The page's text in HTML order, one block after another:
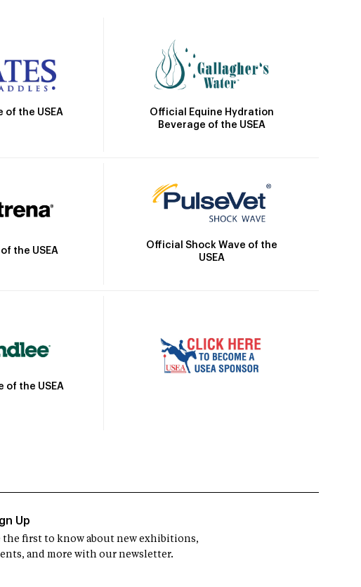
of the USEA
Official Equine Hydration
Beverage of the USEA
the USEA
Official Shock Wave of the
USEA
of the USEA
Up
the first to know about new exhibitions,
and more with our newsletter.